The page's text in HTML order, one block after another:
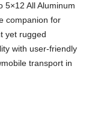
5×12 All Aluminum
companion for
yet rugged
with user-friendly
transport in